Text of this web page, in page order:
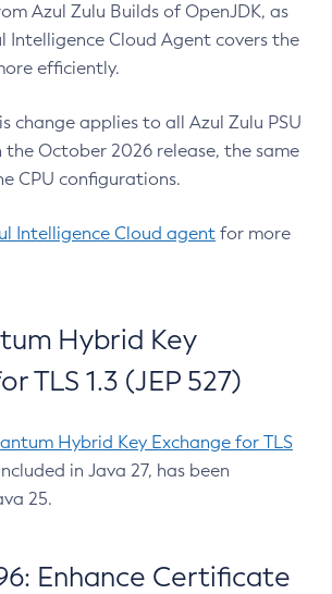
Azul Zulu Builds of OpenJDK, as
Intelligence Cloud Agent covers the
efficiently.
change applies to all Azul Zulu PSU
the October 2026 release, the same
CPU configurations.
Intelligence Cloud agent for more
Hybrid Key
TLS 1.3 (JEP 527)
Hybrid Key Exchange for TLS
in Java 27, has been
25.
Enhance Certificate